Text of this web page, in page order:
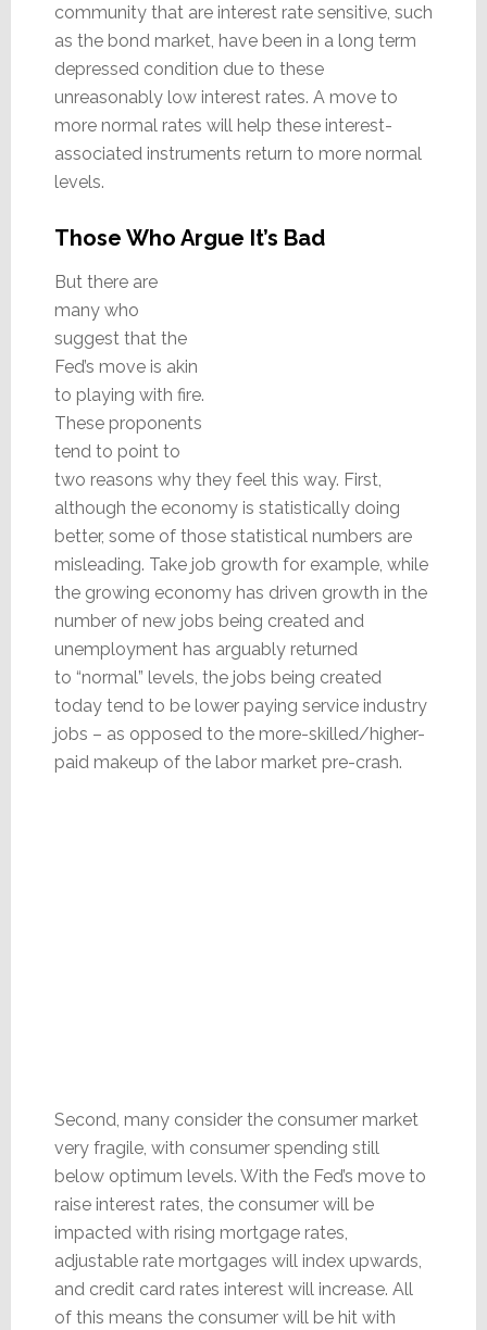
community that are interest rate sensitive, such
as the bond market, have been in a long term
depressed condition due to these
unreasonably low interest rates. A move to
more normal rates will help these interest-
associated instruments return to more normal
levels.
Those Who Argue It’s Bad
But there are
many who
suggest that the
Fed’s move is akin
to playing with fire.
These proponents
tend to point to
two reasons why they feel this way. First,
although the economy is statistically doing
better, some of those statistical numbers are
misleading. Take job growth for example, while
the growing economy has driven growth in the
number of new jobs being created and
unemployment has arguably returned
to “normal” levels, the jobs being created
today tend to be lower paying service industry
jobs – as opposed to the more-skilled/higher-
paid makeup of the labor market pre-crash.
Second, many consider the consumer market
very fragile, with consumer spending still
below optimum levels. With the Fed’s move to
raise interest rates, the consumer will be
impacted with rising mortgage rates,
adjustable rate mortgages will index upwards,
and credit card rates interest will increase. All
of this means the consumer will be hit with